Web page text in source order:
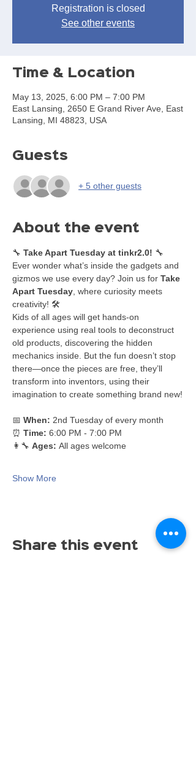
Registration is closed
See other events
Time & Location
May 13, 2025, 6:00 PM – 7:00 PM
East Lansing, 2650 E Grand River Ave, East
Lansing, MI 48823, USA
Guests
+ 5 other guests
About the event
🔧 Take Apart Tuesday at tinkr2.0! 🔧
Ever wonder what’s inside the gadgets and
gizmos we use every day? Join us for Take
Apart Tuesday , where curiosity meets
creativity! 🛠️
Kids of all ages will get hands-on
experience using real tools to deconstruct
old products, discovering the hidden
mechanics inside. But the fun doesn’t stop
there—once the pieces are free, they’ll
transform into inventors, using their
imagination to create something brand new!
📅 When: 2nd Tuesday of every month
⏰ Time: 6:00 PM - 7:00 PM
👩‍🔧 Ages: All ages welcome
Show More
Share this event